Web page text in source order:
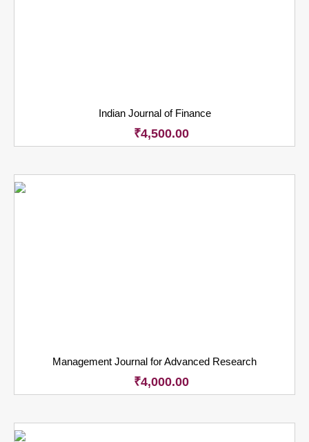
Indian Journal of Finance
₹4,500.00
Management Journal for Advanced Research
₹4,000.00